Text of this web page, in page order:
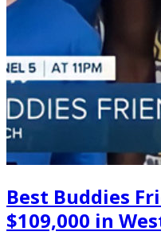
Best Buddies
$109,000 in